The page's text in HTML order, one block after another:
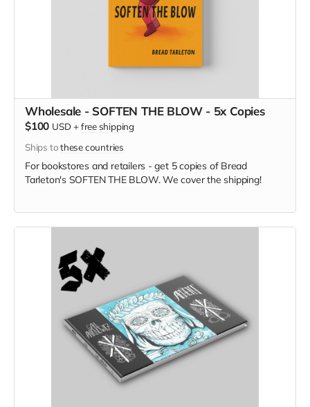
Wholesale - SOFTEN THE BLOW - 5x Copies
$100 USD +free shipping
Ships tothese countries
For bookstores and retailers - get 5 copies of Bread
Tarleton's SOFTEN THE BLOW. We cover the shipping!